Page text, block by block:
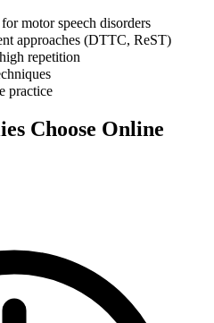
motor speech disorders
approaches (DTTC, ReST)
repetition
practice
Choose Online